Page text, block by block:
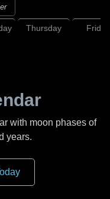
Thursday Friday
with moon phases of
years.